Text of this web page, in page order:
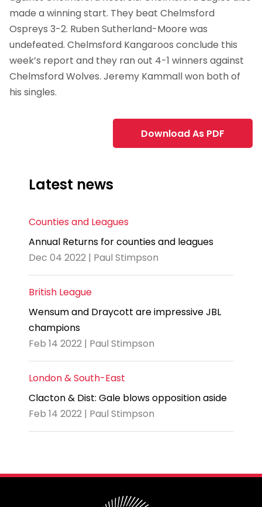
made a winning start. They beat Chelmsford
Ospreys 3-2. Ruben Sutherland-Moore was
undefeated. Chelmsford Kangaroos conclude this
week’s report and they ran out 4-1 winners against
Chelmsford Wolves. Jeremy Kammall won both of
his singles.
Download As PDF
Latest news
Counties and Leagues
Annual Returns for counties and leagues
Dec 04 2022 | Paul Stimpson
British League
Wensum and Draycott are impressive JBL
champions
Feb 14 2022 | Paul Stimpson
London & South-East
Clacton & Dist: Gale blows opposition aside
Feb 14 2022 | Paul Stimpson